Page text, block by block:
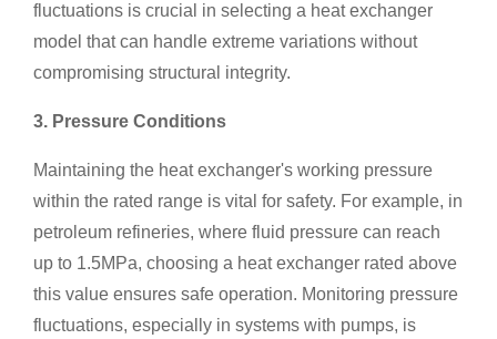
fluctuations is crucial in selecting a heat exchanger
model that can handle extreme variations without
compromising structural integrity.
3. Pressure Conditions
Maintaining the heat exchanger's working pressure
within the rated range is vital for safety. For example, in
petroleum refineries, where fluid pressure can reach
up to 1.5MPa, choosing a heat exchanger rated above
this value ensures safe operation. Monitoring pressure
fluctuations, especially in systems with pumps, is